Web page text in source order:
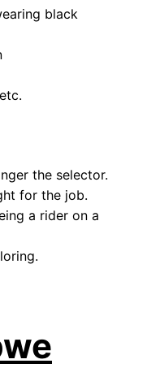
black
the selector.
for the job.
a rider on a